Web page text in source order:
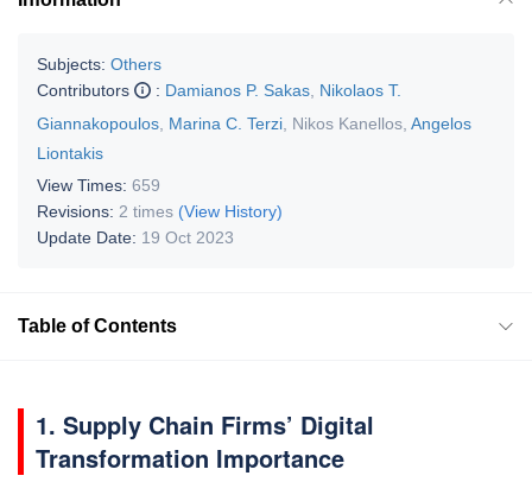
Subjects: Others
Contributors
: Damianos P. Sakas Nikolaos T.
Giannakopoulos Marina C. Terzi Nikos Kanellos Angelos
Liontakis
View Times: 659
Revisions: 2 times (View History)
Update Date: 19 Oct 2023
Table of Contents
1. Supply Chain Firms’ Digital
Transformation Importance